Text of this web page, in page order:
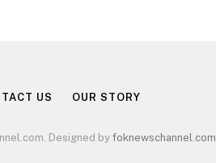
US OUR STORY
Designed byfoknewschannel.com